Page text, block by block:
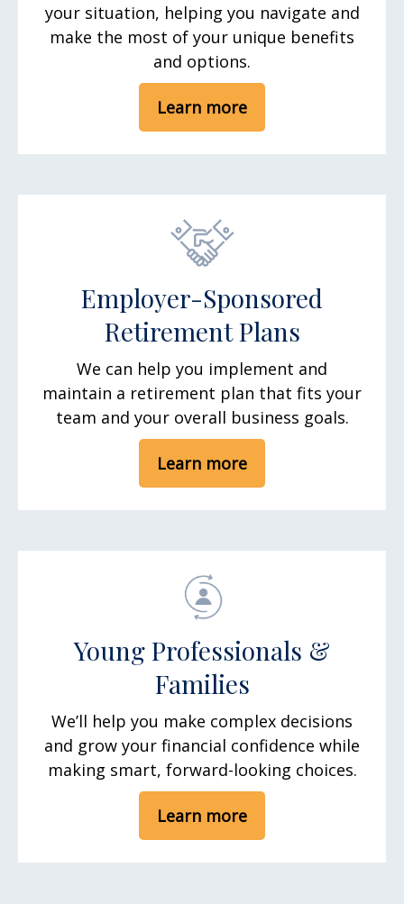
your situation, helping you navigate and
make the most of your unique benefits
and options.
Learn more
Employer-Sponsored
Retirement Plans
We can help you implement and
maintain a retirement plan that fits your
team and your overall business goals.
Learn more
Young Professionals &
Families
We’ll help you make complex decisions
and grow your financial confidence while
making smart, forward-looking choices.
Learn more